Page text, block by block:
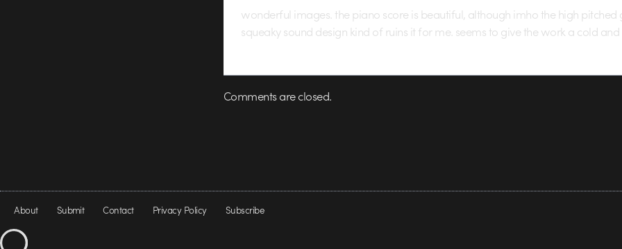
wonderful images. the piano score is beautiful, although imho the high pitched
squeaky sound design kind of ruins it for me. seems to give the work a cold
Comments are closed.
About Submit Contact Privacy Policy Subscribe